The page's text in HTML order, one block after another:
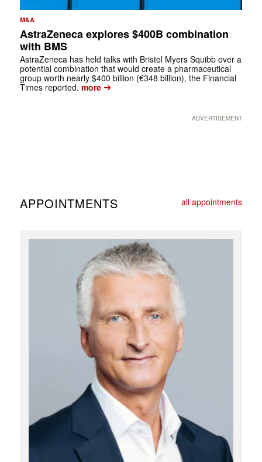
M&A
AstraZeneca explores $400B combination
with BMS
AstraZeneca has held talks with Bristol Myers Squibb over a
potential combination that would create a pharmaceutical
group worth nearly $400 billion (€348 billion), the Financial
Times reported. more➔
ADVERTISEMENT
APPOINTMENTS all appointments